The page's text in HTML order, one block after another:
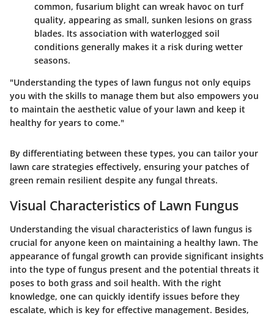
common, fusarium blight can wreak havoc on turf
quality, appearing as small, sunken lesions on grass
blades. Its association with waterlogged soil
conditions generally makes it a risk during wetter
seasons.
"Understanding the types of lawn fungus not only equips
you with the skills to manage them but also empowers you
to maintain the aesthetic value of your lawn and keep it
healthy for years to come."
By differentiating between these types, you can tailor your
lawn care strategies effectively, ensuring your patches of
green remain resilient despite any fungal threats.
Visual Characteristics of Lawn Fungus
Understanding the visual characteristics of lawn fungus is
crucial for anyone keen on maintaining a healthy lawn. The
appearance of fungal growth can provide significant insights
into the type of fungus present and the potential threats it
poses to both grass and soil health. With the right
knowledge, one can quickly identify issues before they
escalate, which is key for effective management. Besides,